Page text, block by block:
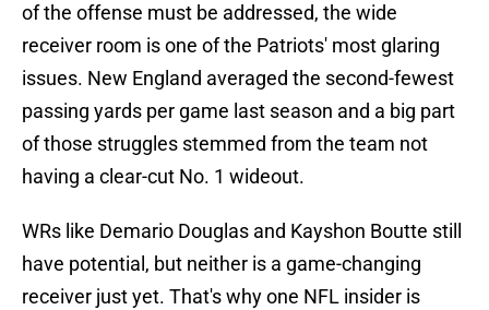
of the offense must be addressed, the wide
receiver room is one of the Patriots' most glaring
issues. New England averaged the second-fewest
passing yards per game last season and a big part
of those struggles stemmed from the team not
having a clear-cut No. 1 wideout.
WRs like Demario Douglas and Kayshon Boutte still
have potential, but neither is a game-changing
receiver just yet. That's why one NFL insider is